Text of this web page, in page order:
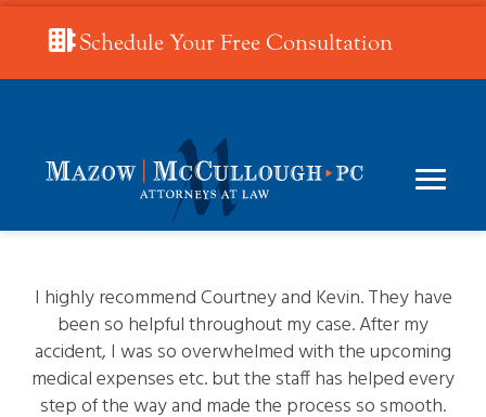
Schedule Your Free Consultation
I highly recommend Courtney and Kevin. They have
been so helpful throughout my case. After my
accident, I was so overwhelmed with the upcoming
medical expenses etc. but the staff has helped every
step of the way and made the process so smooth.